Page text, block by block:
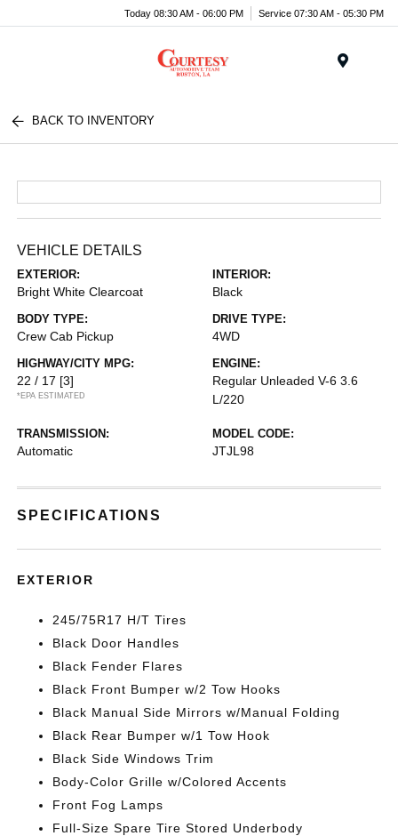
Today 08:30 AM - 06:00 PM Service 07:30 AM - 05:30 PM
BACK TO INVENTORY
VEHICLE DETAILS
EXTERIOR:
Bright White Clearcoat
INTERIOR:
Black
BODY TYPE:
Crew Cab Pickup
DRIVE TYPE:
4WD
HIGHWAY/CITY MPG:
22 / 17 [3]
*EPA ESTIMATED
ENGINE:
Regular Unleaded V-6 3.6
L/220
TRANSMISSION:
Automatic
MODEL CODE:
JTJL98
SPECIFICATIONS
EXTERIOR
245/75R17 H/T Tires
Black Door Handles
Black Fender Flares
Black Front Bumper w/2 Tow Hooks
Black Manual Side Mirrors w/Manual Folding
Black Rear Bumper w/1 Tow Hook
Black Side Windows Trim
Body-Color Grille w/Colored Accents
Front Fog Lamps
Full-Size Spare Tire Stored Underbody